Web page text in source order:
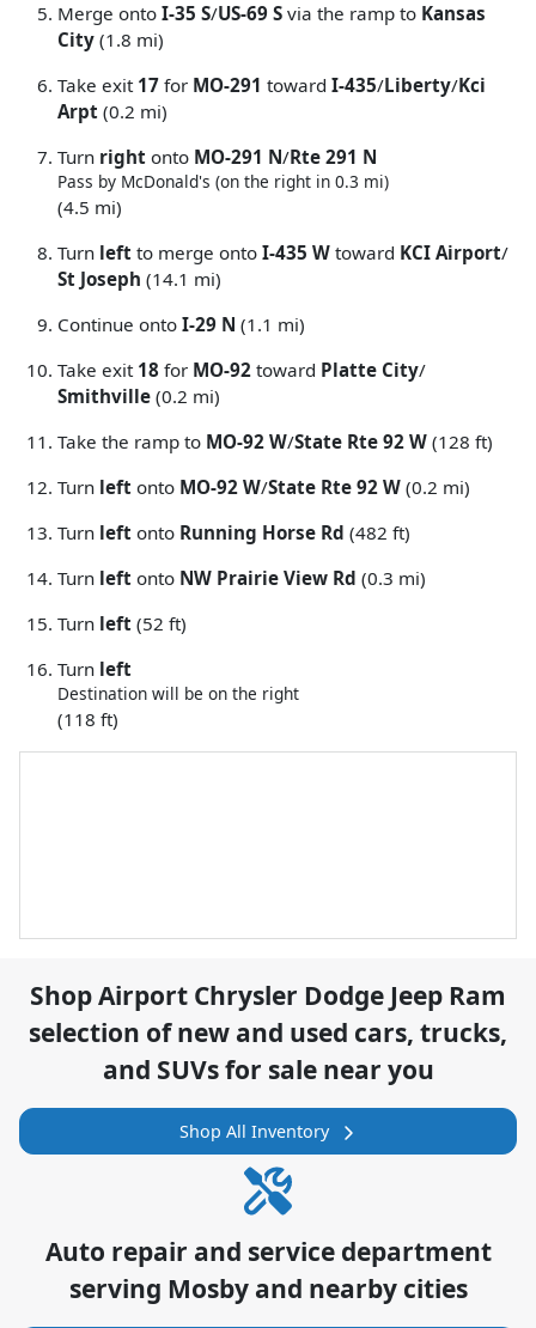
Merge onto I-35 S/US-69 S via the ramp to Kansas
City (1.8 mi)
Take exit 17 for MO-291 toward I-435/Liberty/Kci
Arpt (0.2 mi)
Turn right onto MO-291 N/Rte 291 N
Pass by McDonald's (on the right in 0.3 mi)
(4.5 mi)
Turn left to merge onto I-435 W toward KCI Airport/
St Joseph (14.1 mi)
Continue onto I-29 N (1.1 mi)
Take exit 18 for MO-92 toward Platte City/
Smithville (0.2 mi)
Take the ramp to MO-92 W/State Rte 92 W (128 ft)
Turn left onto MO-92 W/State Rte 92 W (0.2 mi)
Turn left onto Running Horse Rd (482 ft)
Turn left onto NW Prairie View Rd (0.3 mi)
Turn left (52 ft)
Turn left
Destination will be on the right
(118 ft)
ShopAirport Chrysler Dodge Jeep Ram
selection ofnew and used cars, trucks,
and SUVs for sale near you
Shop All Inventory
Auto repair and service department
serving Mosbyand nearby cities